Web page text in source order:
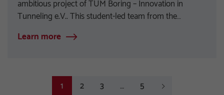
ambitious project of TUM Boring – Innovation in
Tunneling e.V.. This student-led team from the…
Learn more
1 2 3 … 5 Next